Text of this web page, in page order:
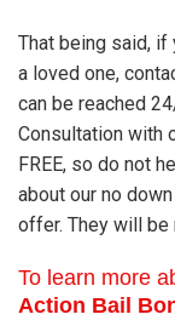
That being said, if
a loved one,
can be reached
Consultation with
FREE, so do not
about our no
offer. They will be
To learn more
Action Bail